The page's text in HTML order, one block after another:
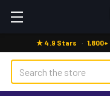
★ 4.9 Stars · 1,800+
Search